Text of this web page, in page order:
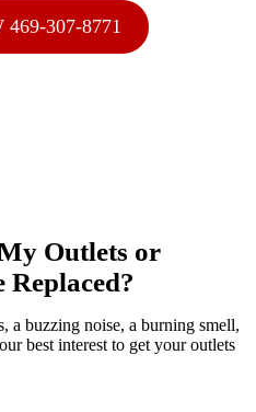
307-8771
Outlets or
Replaced?
a buzzing noise, a burning smell,
best interest to get your outlets